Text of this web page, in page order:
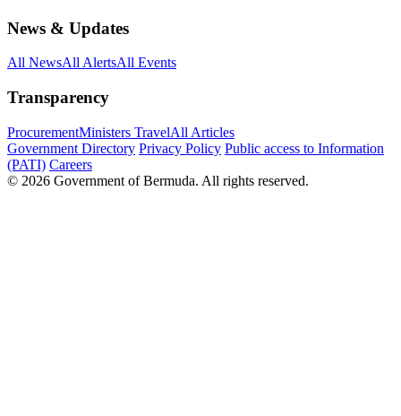
News & Updates
All NewsAll AlertsAll Events
Transparency
ProcurementMinisters TravelAll Articles
Government Directory Privacy Policy Public access to Information
(PATI) Careers
© 2026 Government of Bermuda. All rights reserved.